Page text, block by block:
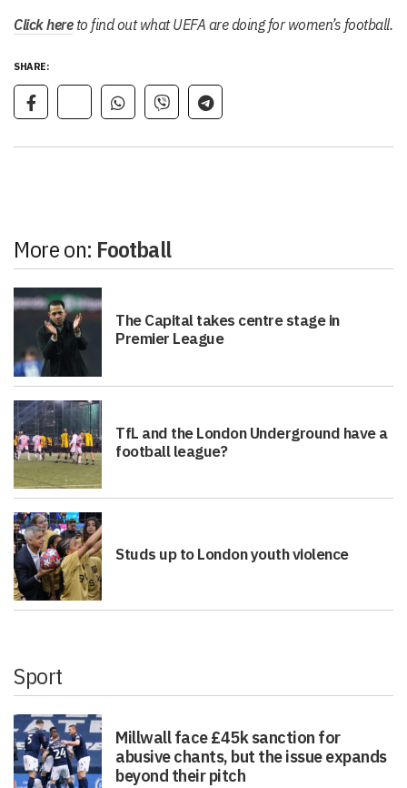
Click hereto find out what UEFA are doing for women’s football.
SHARE:
More on: Football
The Capital takes centre stage in
Premier League
TfL and the London Underground have a
football league?
Studs up to London youth violence
Sport
Millwall face £45k sanction for
abusive chants, but the issue expands
beyond their pitch